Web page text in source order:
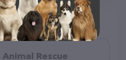
your area
Rescue